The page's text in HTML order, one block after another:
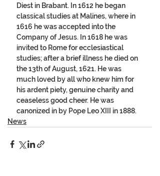
Diest in Brabant. In 1612 he began
classical studies at Malines, where in
1616 he was accepted into the
Company of Jesus. In 1618 he was
invited to Rome for ecclesiastical
studies; after a brief illness he died on
the 13th of August, 1621. He was
much loved by all who knew him for
his ardent piety, genuine charity and
ceaseless good cheer. He was
canonized in by Pope Leo XIII in 1888.
News